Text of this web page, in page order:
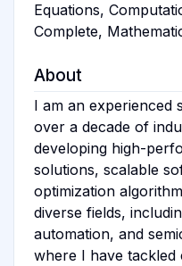
Equations,
Complete,
About
I am an experienced
over a decade of
developing high-
solutions, scalable
optimization
diverse fields,
automation, and
where I have